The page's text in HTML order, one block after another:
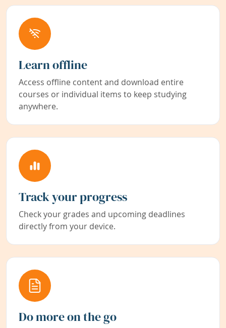
Learn offline
Access offline content and download entire
courses or individual items to keep studying
anywhere.
Track your progress
Check your grades and upcoming deadlines
directly from your device.
Do more on the go